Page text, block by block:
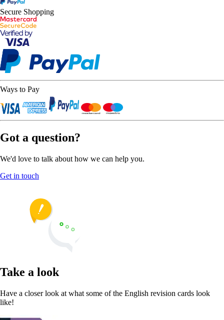
Secure Shopping
Ways to Pay
Got a question?
We'd love to talk about how we can help you.
Get in touch
Take a look
Have a closer look at what some of the English revision cards look
like!